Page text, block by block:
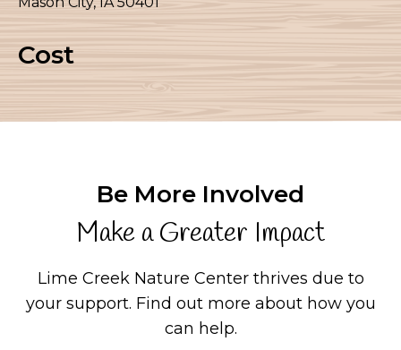
Cost
Be More Involved
Make a Greater Impact
Lime Creek Nature Center thrives due to
your support. Find out more about how you
can help.